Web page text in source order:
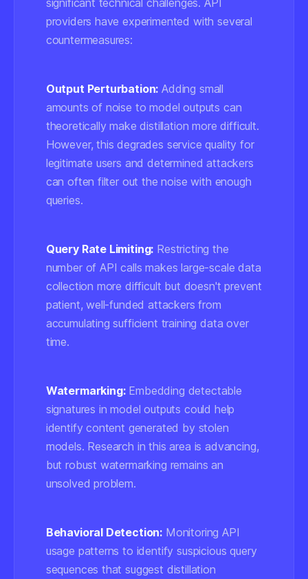
significant technical challenges. API
providers have experimented with several
countermeasures:
Output Perturbation: Adding small
amounts of noise to model outputs can
theoretically make distillation more difficult.
However, this degrades service quality for
legitimate users and determined attackers
can often filter out the noise with enough
queries.
Query Rate Limiting: Restricting the
number of API calls makes large-scale data
collection more difficult but doesn't prevent
patient, well-funded attackers from
accumulating sufficient training data over
time.
Watermarking:Embedding detectable
signatures in model outputs could help
identify content generated by stolen
models. Research in this area is advancing,
but robust watermarking remains an
unsolved problem.
Behavioral Detection: Monitoring API
usage patterns to identify suspicious query
sequences that suggest distillation